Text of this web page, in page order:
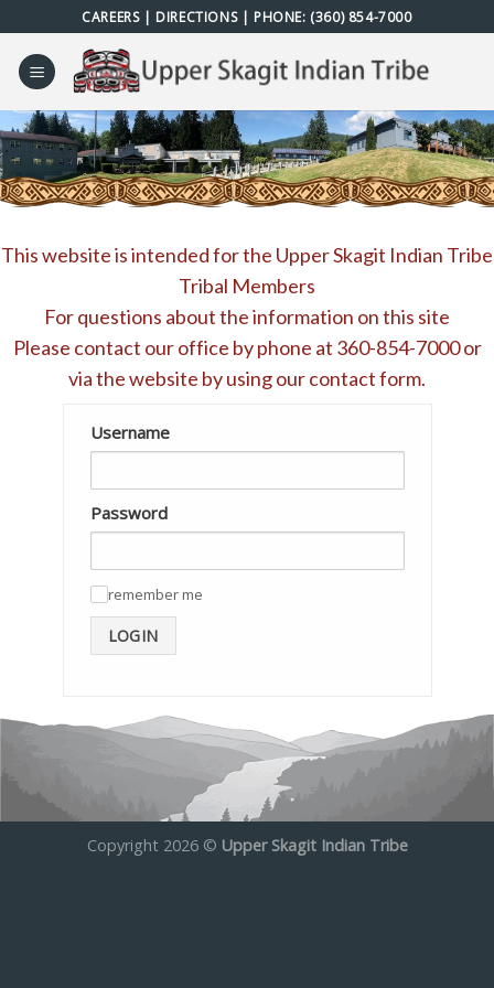
to
content
CAREERS| DIRECTIONS| PHONE: (360) 854-7000
This website is intended for the Upper Skagit Indian Tribe
Tribal Members
For questions about the information on this site
Please contact our office by phone at 360-854-7000or
via the website by using ourcontact form.
Username
Password
remember me
LOGIN
Copyright 2026 © Upper Skagit Indian Tribe